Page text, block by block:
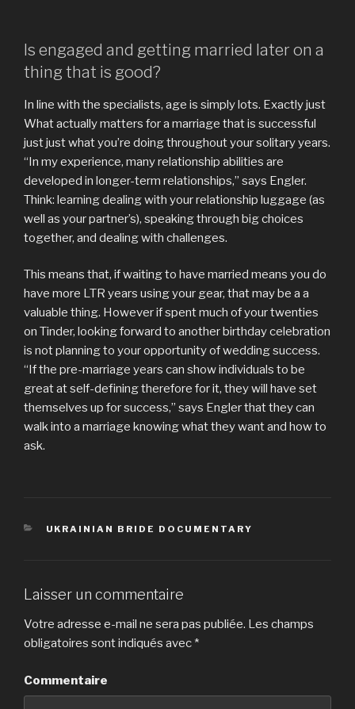
Is engaged and getting married later on a
thing that is good?
In line with the specialists, age is simply lots. Exactly just
What actually matters for a marriage that is successful
just just what you’re doing throughout your solitary years.
“In my experience, many relationship abilities are
developed in longer-term relationships,” says Engler.
Think: learning dealing with your relationship luggage (as
well as your partner’s), speaking through big choices
together, and dealing with challenges.
This means that, if waiting to have married means you do
have more LTR years using your gear, that may be a a
valuable thing. However if spent much of your twenties
on Tinder, looking forward to another birthday celebration
is not planning to your opportunity of wedding success.
“If the pre-marriage years can show individuals to be
great at self-defining therefore for it, they will have set
themselves up for success,” says Engler that they can
walk into a marriage knowing what they want and how to
ask.
CATÉGORIES
UKRAINIAN BRIDE DOCUMENTARY
Laisser un commentaire
Votre adresse e-mail ne sera pas publiée. Les champs
obligatoires sont indiqués avec *
Commentaire